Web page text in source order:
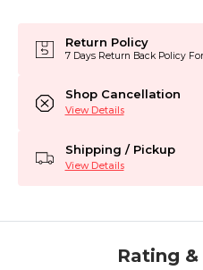
Return Policy
7 Days Return Back Policy
Shop Cancellation
View Details
Shipping / Pickup
View Details
Rating